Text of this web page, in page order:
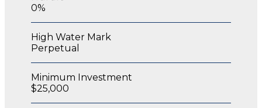
0%
High Water Mark
Perpetual
Minimum Investment
$25,000